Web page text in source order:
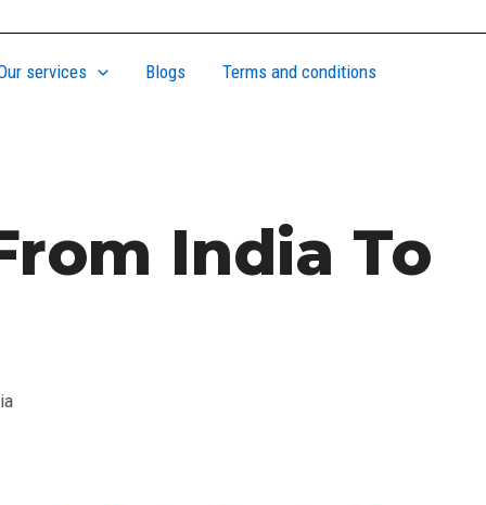
services Blogs Terms and conditions
India To